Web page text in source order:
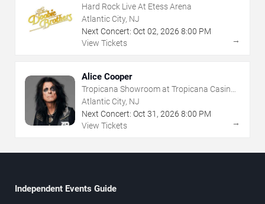
Hard Rock Live At Etess Arena
Atlantic City, NJ
Next Concert: Oct 02, 2026 8:00 PM
View Tickets
→
Alice Cooper
Tropicana Showroom at Tropicana Casino -
NJ
Atlantic City, NJ
Next Concert: Oct 31 , 2026 8:00 PM
View Tickets
→
Independent Events Guide